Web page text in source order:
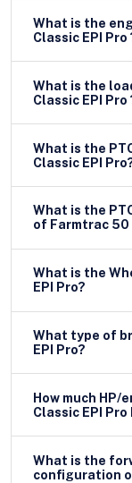
What is the
Classic EPI Pro
What is the loading
Classic EPI Pro
What is the
Classic EPI
What is the
of Farmtrac 50
What is the Wheelbase of
EPI Pro?
What type of
EPI Pro?
How much
Classic EPI Pro
What is the
configuration